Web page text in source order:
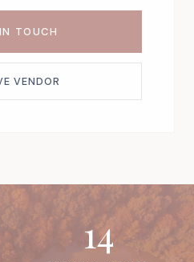
TOUCH
VENDOR
14